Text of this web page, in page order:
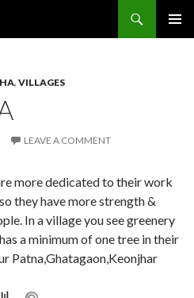
, VILLAGES
LEAVE A COMMENT
more dedicated to their work
they have more strength &
In a village you see greenery
a minimum of one tree in their
Patna,Ghatagaon,Keonjhar